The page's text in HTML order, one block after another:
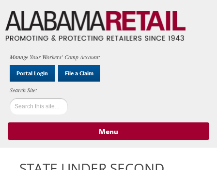
Manage Your Workers' Comp Account:
Portal Login File a Claim
Menu